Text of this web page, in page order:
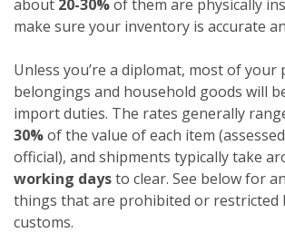
about 20-30%of them are physically
make sure your inventory is accurate
Unless you’re a diplomat, most of your
belongings and household goods will
import duties. The rates generally
30%of the value of each item
official), and shipments typically take
working daysto clear. See below for
things that are prohibited or restricted
customs.